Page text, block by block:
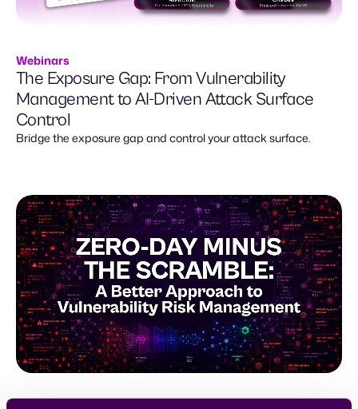
Webinars
The Exposure Gap: From Vulnerability
Management to AI-Driven Attack Surface
Control
Bridge the exposure gap and control your attack surface.